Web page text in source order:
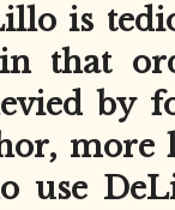
is
that
by
more
use